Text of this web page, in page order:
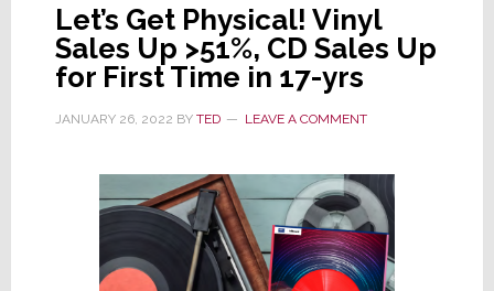
Mortar
Stores
in
Let’s Get Physical! Vinyl
Sales Up >51%, CD Sales Up
for First Time in 17-yrs
JANUARY 26, 2022 BY TED LEAVE A COMMENT